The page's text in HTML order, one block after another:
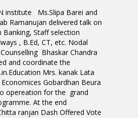
institute Ms.Slipa Barei and
Ramanujan delivered talk on
Banking, Staff selection
, B.Ed, CT, etc. Nodal
Bhaskar Chandra
and coordinate the
Mrs. kanak Lata
Gobardhan Beura
opereation for the grand
At the end
ranjan Dash Offered Vote